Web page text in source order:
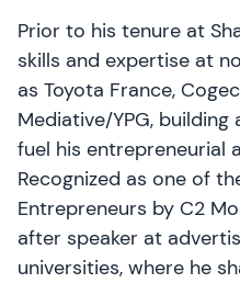
Prior to his tenure at
skills and expertise at
as Toyota France,
Mediative/YPG,
fuel his entrepreneurial
Recognized as one of
Entrepreneurs by C2
after speaker at
universities, where he